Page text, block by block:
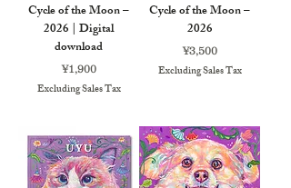
Cycle of the Moon –
2026 | Digital
download
Price
¥1,900
Excluding Sales Tax
Cycle of the Moon –
2026
Price
¥3,500
Excluding Sales Tax